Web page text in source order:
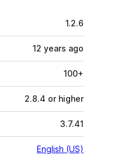
1.2.6
12 years ago
100+
2.8.4 or higher
3.7.41
English (US)